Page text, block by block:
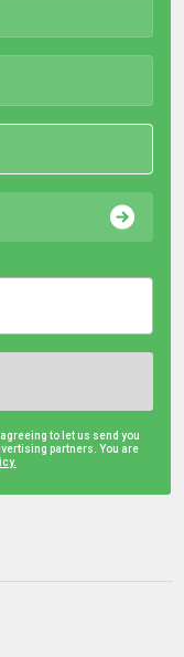
to let us send you
partners. You are